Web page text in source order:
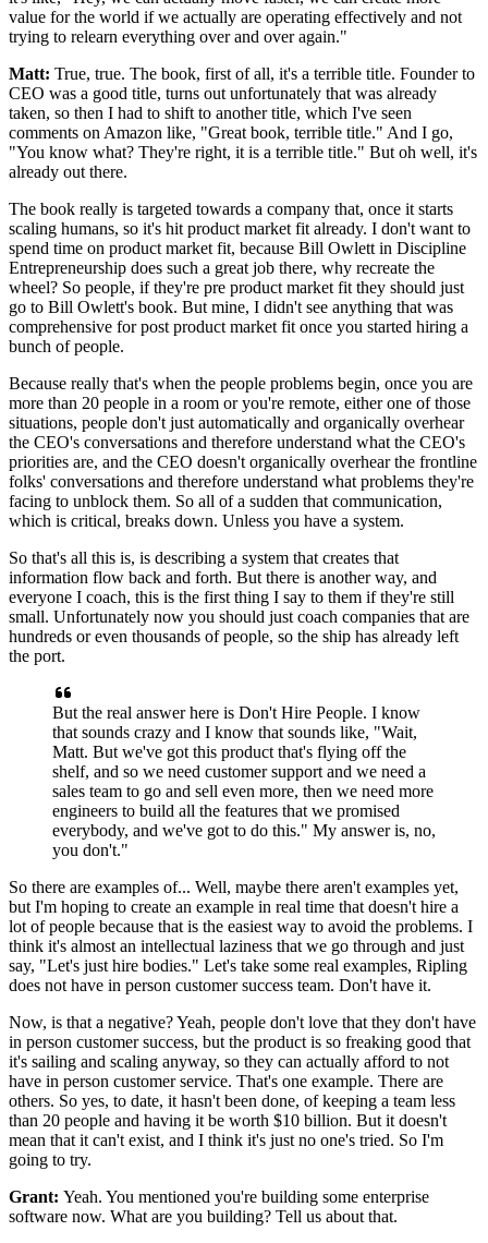
value for the world if we actually are operating effectively and not
trying to relearn everything over and over again."
Matt: True, true. The book, first of all, it's a terrible title. Founder to
CEO was a good title, turns out unfortunately that was already
taken, so then I had to shift to another title, which I've seen
comments on Amazon like, "Great book, terrible title." And I go,
"You know what? They're right, it is a terrible title." But oh well, it's
already out there.
The book really is targeted towards a company that, once it starts
scaling humans, so it's hit product market fit already. I don't want to
spend time on product market fit, because Bill Owlett in Discipline
Entrepreneurship does such a great job there, why recreate the
wheel? So people, if they're pre product market fit they should just
go to Bill Owlett's book. But mine, I didn't see anything that was
comprehensive for post product market fit once you started hiring a
bunch of people.
Because really that's when the people problems begin, once you are
more than 20 people in a room or you're remote, either one of those
situations, people don't just automatically and organically overhear
the CEO's conversations and therefore understand what the CEO's
priorities are, and the CEO doesn't organically overhear the frontline
folks' conversations and therefore understand what problems they're
facing to unblock them. So all of a sudden that communication,
which is critical, breaks down. Unless you have a system.
So that's all this is, is describing a system that creates that
information flow back and forth. But there is another way, and
everyone I coach, this is the first thing I say to them if they're still
small. Unfortunately now you should just coach companies that are
hundreds or even thousands of people, so the ship has already left
the port.
But the real answer here is Don't Hire People. I know
that sounds crazy and I know that sounds like, "Wait,
Matt. But we've got this product that's flying off the
shelf, and so we need customer support and we need a
sales team to go and sell even more, then we need more
engineers to build all the features that we promised
everybody, and we've got to do this." My answer is, no,
you don't."
So there are examples of... Well, maybe there aren't examples yet,
but I'm hoping to create an example in real time that doesn't hire a
lot of people because that is the easiest way to avoid the problems. I
think it's almost an intellectual laziness that we go through and just
say, "Let's just hire bodies." Let's take some real examples, Ripling
does not have in person customer success team. Don't have it.
Now, is that a negative?Yeah, people don't love that they don't have
in person customer success, but the product is so freaking good that
it's sailing and scaling anyway, so they can actually afford to not
have in person customer service. That's one example. There are
others. So yes, to date, it hasn't been done, of keeping a team less
than 20 people and having it be worth $10 billion. But it doesn't
mean that it can't exist, and I think it's just no one's tried. So I'm
going to try.
Grant: Yeah. You mentioned you're building some enterprise
software now. What are you building? Tell us about that.